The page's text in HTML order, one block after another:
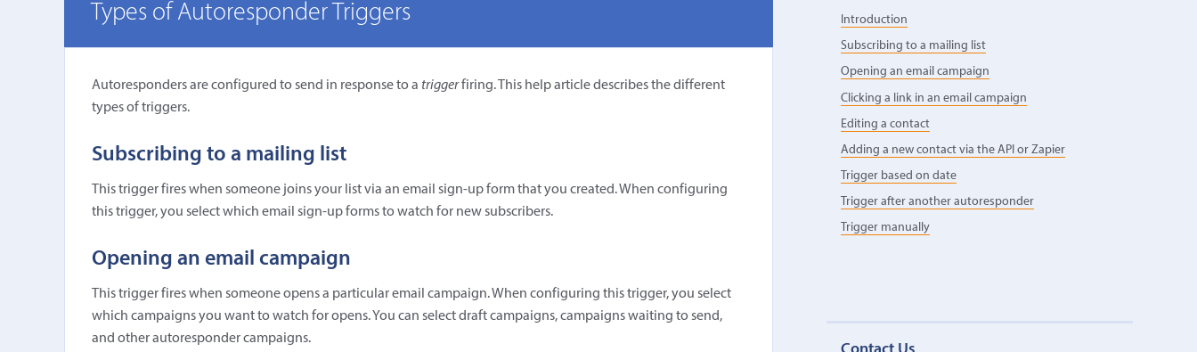
Types of Autoresponder Triggers
Autoresponders are configured to send in response to a triggerfiring. This help article describes the different
types of triggers.
Subscribing to a mailing list
This trigger fires when someone joins your list via an email sign-up form that you created. When configuring
this trigger, you select which email sign-up forms to watch for new subscribers.
Opening an email campaign
This trigger fires when someone opens a particular email campaign. When configuring this trigger, you select
which campaigns you want to watch for opens. You can select draft campaigns, campaigns waiting to send,
and other autoresponder campaigns.
Introduction
Subscribing to a mailing list
Opening an email campaign
Clicking a link in an email campaign
Editing a contact
Adding a new contact via the API or Zapier
Trigger based on date
Trigger after another autoresponder
Trigger manually